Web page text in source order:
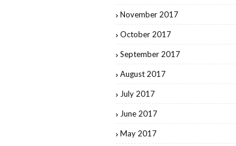
November 2017
October 2017
September 2017
August 2017
July 2017
June 2017
May 2017